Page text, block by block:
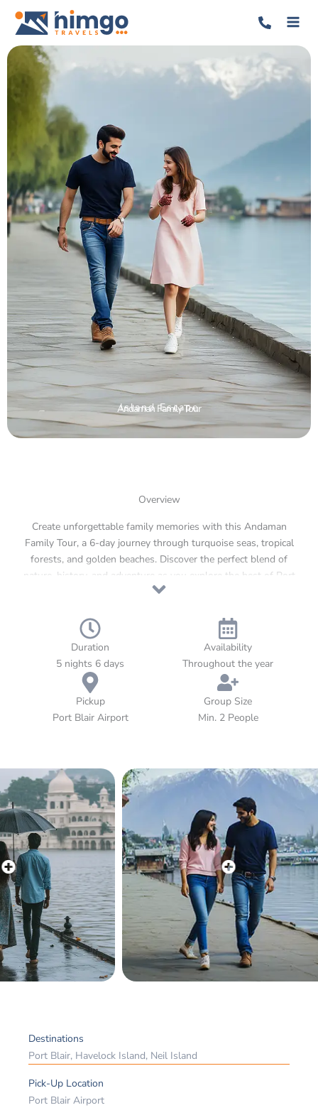
Island Escape
Andaman Family Tour
Overview
Create unforgettable family memories with this Andaman
Family Tour, a 6-day journey through turquoise seas, tropical
forests, and golden beaches. Discover the perfect blend of
nature, history, and adventure as you explore the best of Port
Blair, Havelock, and Neil Island. From watching the light show
and relaxing on the soft sands of Radhanagar Beach, every
experience brings fun and togetherness. This family-friendly
tour offers the ideal balance of leisure, sightseeing, and a
touch of adventure — all wrapped in the soothing charm of
Duration
5 nights 6 days
Availability
Throughout the year
Pickup
Port Blair Airport
Group Size
Min. 2 People
Destinations
Port Blair, Havelock Island, Neil Island
Pick-Up Location
Port Blair Airport